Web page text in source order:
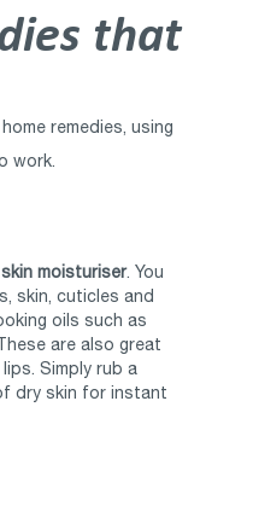
that
remedies, using
work.
moisturiser. You
skin, cuticles and
oils such as
are also great
Simply rub a
dry skin for instant